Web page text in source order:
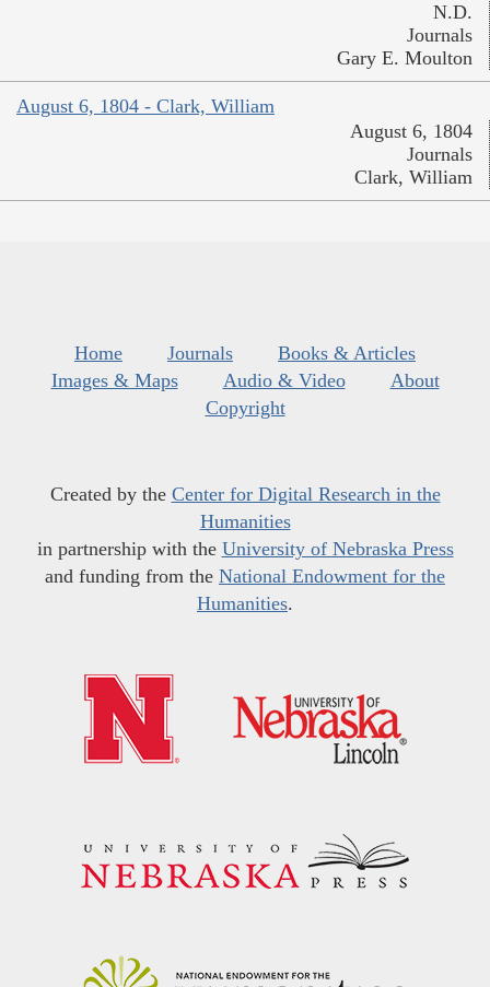
N.D.
Journals
Gary E. Moulton
August 6, 1804 - Clark, William
August 6, 1804
Journals
Clark, William
Home Journals
Books & Articles
Images & Maps
Audio & Video
About
Copyright
Created by the Center for Digital Research in the
Humanities
in partnership with the University of Nebraska Press
and funding from the National Endowment for the
Humanities.